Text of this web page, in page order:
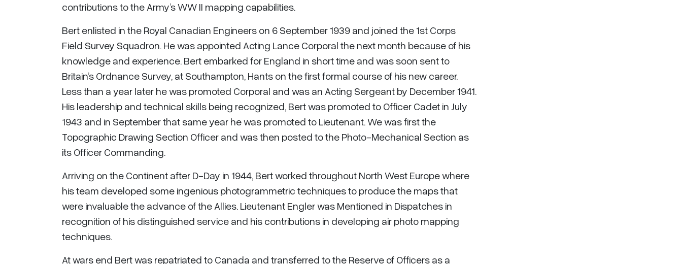
contributions to the Army’s WW II mapping capabilities.
Bert enlisted in the Royal Canadian Engineers on 6 September 1939 and joined the 1st Corps
Field Survey Squadron. He was appointed Acting Lance Corporal the next month because of his
knowledge and experience. Bert embarked for England in short time and was soon sent to
Britain’s Ordnance Survey, at Southampton, Hants on the first formal course of his new career.
Less than a year later he was promoted Corporal and was an Acting Sergeant by December 1941.
His leadership and technical skills being recognized, Bert was promoted to Officer Cadet in July
1943 and in September that same year he was promoted to Lieutenant. We was first the
Topographic Drawing Section Officer and was then posted to the Photo-Mechanical Section as
its Officer Commanding.
Arriving on the Continent after D-Day in 1944, Bert worked throughout North West Europe where
his team developed some ingenious photogrammetric techniques to produce the maps that
were invaluable the advance of the Allies. Lieutenant Engler was Mentioned in Dispatches in
recognition of his distinguished service and his contributions in developing air photo mapping
techniques.
At wars end Bert was repatriated to Canada and transferred to the Reserve of Officers as a